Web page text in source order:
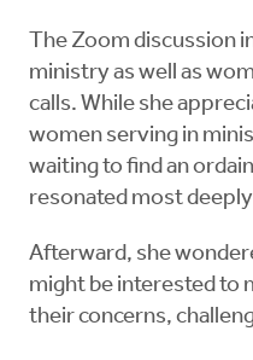
The Zoom discussion
ministry as well as
calls. While she
women serving in
waiting to find an
resonated most
Afterward, she
might be interested to
their concerns,